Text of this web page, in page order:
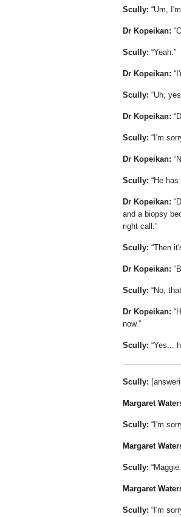
Scully: Um,
Dr Kopeikan:
Scully: Yeah.
Dr Kopeikan:
Scully: Uh,
Dr Kopeikan:
Scully: I'm
Dr Kopeikan:
Scully: He
Dr Kopeikan:
and a biopsy
right call.
Scully: Then
Dr Kopeikan:
Scully: No,
Dr Kopeikan:
now.
Scully: Yes...
Scully:
Margaret
Scully: I'm
Margaret
Scully:
Margaret
Scully: I'm